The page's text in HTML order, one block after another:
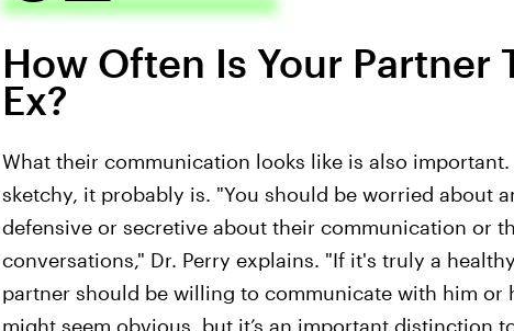
How Often Is Your Partner
Ex?
What their communication looks like is also
sketchy, it probably is. "You should be worried about
defensive or secretive about their communication or
conversations," Dr. Perry explains. "If it's truly a
partner should be willing to communicate with him or
might seem obvious, but it’s an important distinction